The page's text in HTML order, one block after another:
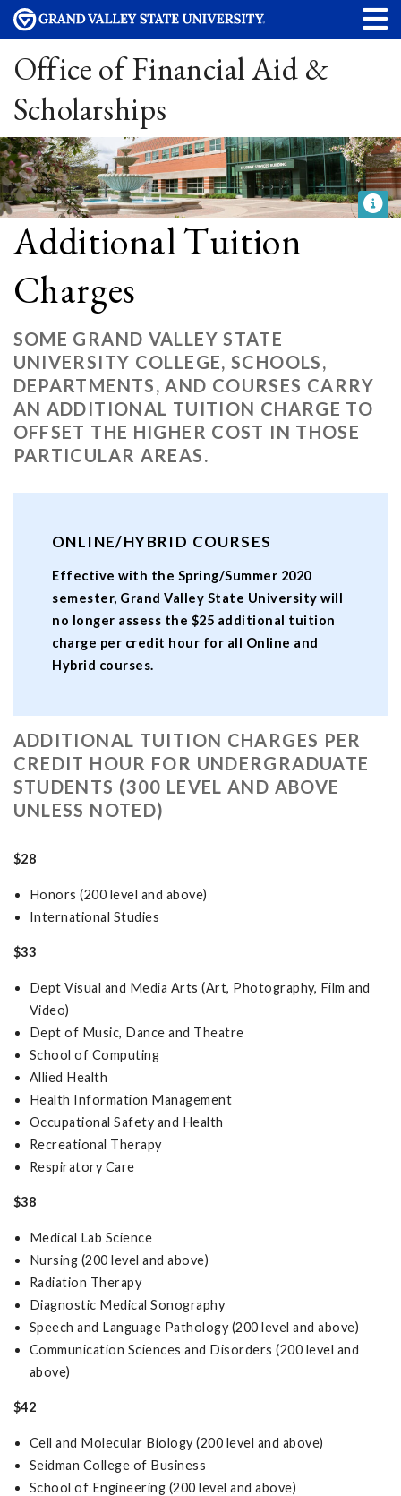
Office of Financial Aid &
Scholarships
Additional Tuition
Charges
SOME GRAND VALLEY STATE
UNIVERSITY COLLEGE, SCHOOLS,
DEPARTMENTS, AND COURSES CARRY
AN ADDITIONAL TUITION CHARGE TO
OFFSET THE HIGHER COST IN THOSE
PARTICULAR AREAS.
ONLINE/HYBRID COURSES
Effective with the Spring/Summer 2020
semester, Grand Valley State University will
no longer assess the $25 additional tuition
charge per credit hour for all Online and
Hybrid courses.
ADDITIONAL TUITION CHARGES PER
CREDIT HOUR FOR UNDERGRADUATE
STUDENTS (300 LEVEL AND ABOVE
UNLESS NOTED)
$28
Honors (200 level and above)
International Studies
$33
Dept Visual and Media Arts (Art, Photography, Film and
Video)
Dept of Music, Dance and Theatre
School of Computing
Allied Health
Health Information Management
Occupational Safety and Health
Recreational Therapy
Respiratory Care
$38
Medical Lab Science
Nursing (200 level and above)
Radiation Therapy
Diagnostic Medical Sonography
Speech and Language Pathology (200 level and above)
Communication Sciences and Disorders (200 level and
above)
$42
Cell and Molecular Biology (200 level and above)
Seidman College of Business
School of Engineering (200 level and above)